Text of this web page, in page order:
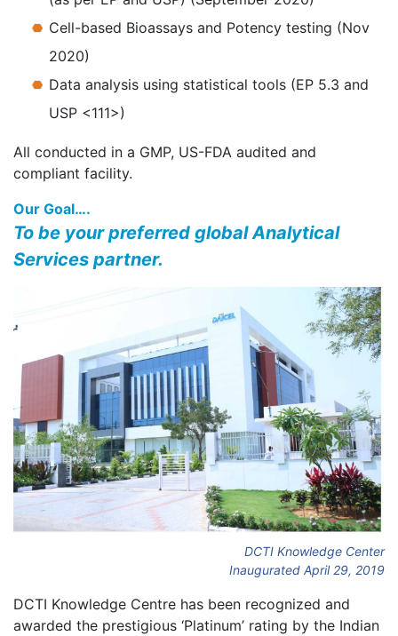
Cell-based Bioassays and Potency testing (Nov
2020)
Data analysis using statistical tools (EP 5.3 and
USP <111>)
All conducted in a GMP, US-FDA audited and
compliant facility.
Our Goal….
To be your preferred global Analytical
Services partner.
DCTI Knowledge Center
Inaugurated April 29, 2019
DCTI Knowledge Centre has been recognized and
awarded the prestigious ‘Platinum’ rating by the Indian